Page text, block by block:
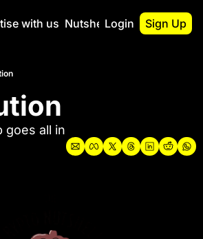
with us Nutshell Pro
Nutshell Pro
Portfolio
Login Sign Up
goes all in